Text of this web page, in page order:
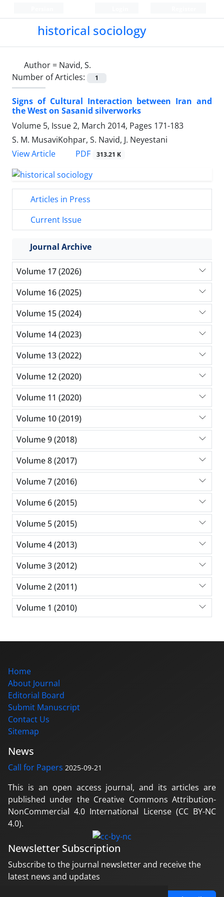
historical sociology
Author = Navid, S.
Number of Articles:
1
Signs of Cultural Interaction between Iran and
the West on Sasanid silverworks
Volume 5, Issue 2, March 2014, Pages 171-183
S. M. MusaviKohpar, S. Navid, J. Neyestani
View Article
PDF 313.21 K
Articles in Press
Current Issue
Journal Archive
Volume 17 (2026)
Volume 16 (2025)
Volume 15 (2024)
Volume 14 (2023)
Volume 13 (2022)
Volume 12 (2020)
Volume 11 (2020)
Volume 10 (2019)
Volume 9 (2018)
Volume 8 (2017)
Volume 7 (2016)
Volume 6 (2015)
Volume 5 (2015)
Volume 4 (2013)
Volume 3 (2012)
Volume 2 (2011)
Volume 1 (2010)
Home
About Journal
Editorial Board
Submit Manuscript
Contact Us
Sitemap
News
Call for Papers 2025-09-21
This is an open access journal, and its articles are
published under the Creative Commons Attribution-
NonCommercial 4.0 International License (CC BY-NC
4.0).
Newsletter Subscription
Subscribe to the journal newsletter and receive the
latest news and updates